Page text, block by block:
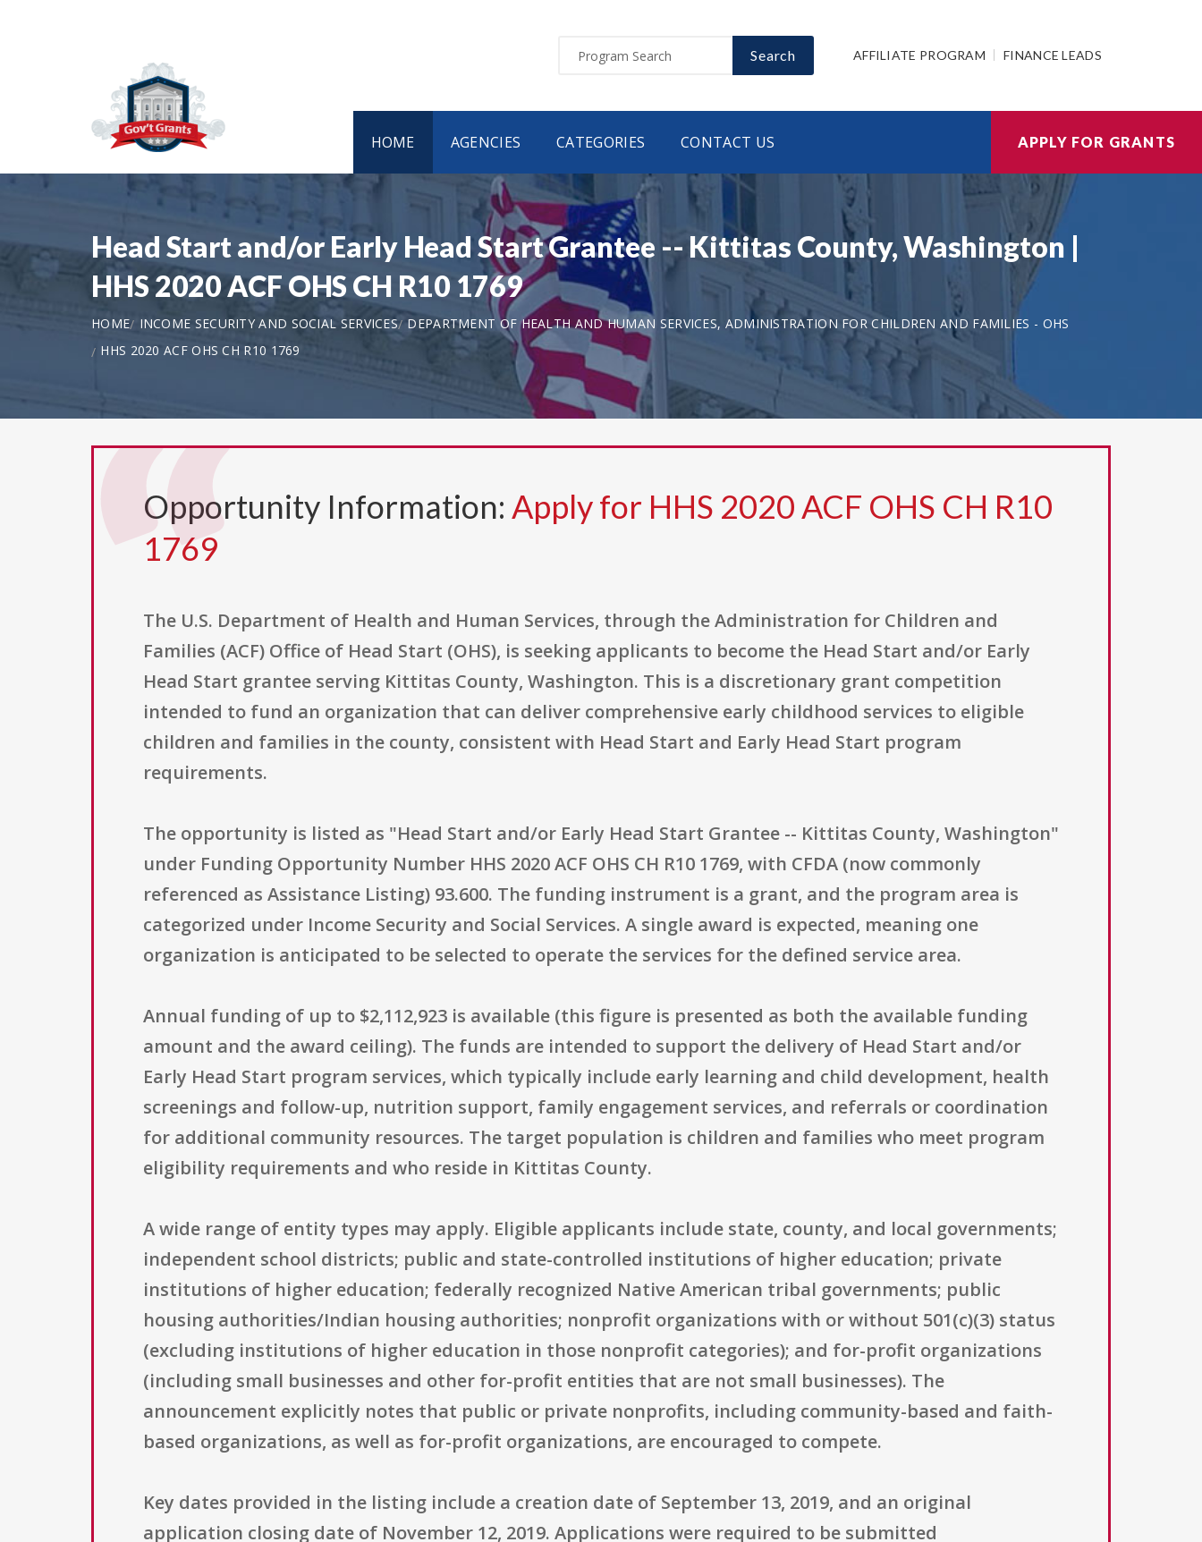
Search AFFILIATE PROGRAM FINANCE LEADS
HOME AGENCIES CATEGORIES CONTACT US APPLY FOR GRANTS
Head Start and/or Early Head Start Grantee -- Kittitas County, Washington |
HHS 2020 ACF OHS CH R10 1769
HOME INCOME SECURITY AND SOCIAL SERVICES DEPARTMENT OF HEALTH AND HUMAN SERVICES, ADMINISTRATION FOR CHILDREN AND FAMILIES - OHS
HHS 2020 ACF OHS CH R10 1769
Opportunity Information: Apply for HHS 2020 ACF OHS CH R10
1769
The U.S. Department of Health and Human Services, through the Administration for Children and
Families (ACF) Office of Head Start (OHS), is seeking applicants to become the Head Start and/or Early
Head Start grantee serving Kittitas County, Washington. This is a discretionary grant competition
intended to fund an organization that can deliver comprehensive early childhood services to eligible
children and families in the county, consistent with Head Start and Early Head Start program
requirements.
The opportunity is listed as "Head Start and/or Early Head Start Grantee -- Kittitas County, Washington"
under Funding Opportunity Number HHS 2020 ACF OHS CH R10 1769, with CFDA (now commonly
referenced as Assistance Listing) 93.600. The funding instrument is a grant, and the program area is
categorized under Income Security and Social Services. A single award is expected, meaning one
organization is anticipated to be selected to operate the services for the defined service area.
Annual funding of up to $2,112,923 is available (this figure is presented as both the available funding
amount and the award ceiling). The funds are intended to support the delivery of Head Start and/or
Early Head Start program services, which typically include early learning and child development, health
screenings and follow-up, nutrition support, family engagement services, and referrals or coordination
for additional community resources. The target population is children and families who meet program
eligibility requirements and who reside in Kittitas County.
A wide range of entity types may apply. Eligible applicants include state, county, and local governments;
independent school districts; public and state-controlled institutions of higher education; private
institutions of higher education; federally recognized Native American tribal governments; public
housing authorities/Indian housing authorities; nonprofit organizations with or without 501(c)(3) status
(excluding institutions of higher education in those nonprofit categories); and for-profit organizations
(including small businesses and other for-profit entities that are not small businesses). The
announcement explicitly notes that public or private nonprofits, including community-based and faith-
based organizations, as well as for-profit organizations, are encouraged to compete.
Key dates provided in the listing include a creation date of September 13, 2019, and an original
application closing date of November 12, 2019. Applications were required to be submitted